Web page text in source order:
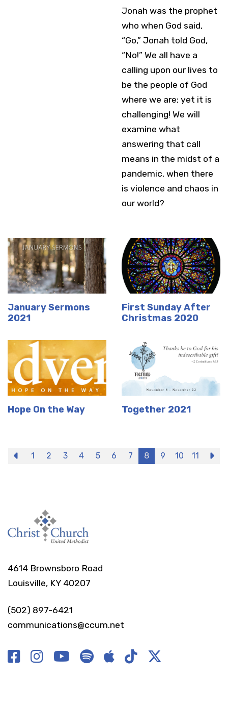
Jonah was the prophet
who when God said,
“Go,” Jonah told God,
“No!” We all have a
calling upon our lives to
be the people of God
where we are; yet it is
challenging! We will
examine what
answering that call
means in the midst of a
pandemic, when there
is violence and chaos in
our world?
January Sermons
2021
First Sunday After
Christmas 2020
Hope On the Way Together 2021
Previous
1 2 3 4 5 6 7 8 9 10 11
4614 Brownsboro Road
Louisville, KY 40207
(502) 897-6421
communications@ccum.net